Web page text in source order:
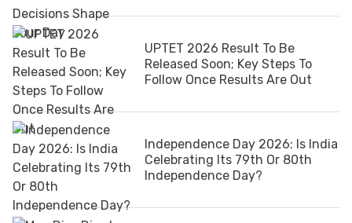
UPTET 2026 Result To Be
Released Soon; Key Steps To
Follow Once Results Are Out
Independence Day 2026: Is India
Celebrating Its 79th Or 80th
Independence Day?